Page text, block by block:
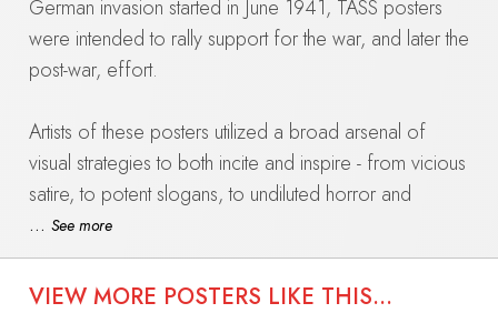
German invasion started in June 1941, TASS posters
were intended to rally support for the war, and later the
post-war, effort.
Artists of these posters utilized a broad arsenal of
visual strategies to both incite and inspire - from vicious
satire, to potent slogans, to undiluted horror and
hatred, to patriotic historical parallels.
The collection at International Poster Gallery features
... See more
VIEW MORE POSTERS LIKE THIS...